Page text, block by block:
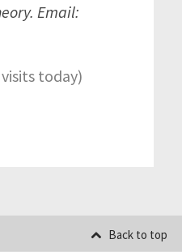
Email:
today)
Back to top